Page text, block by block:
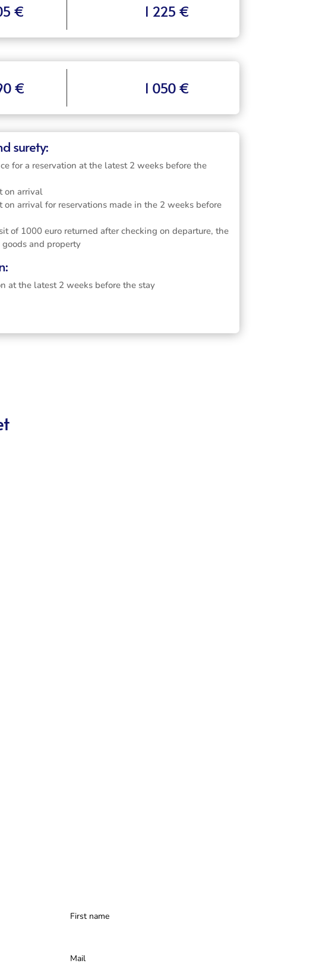
€ 1 225 €
€ 1 050 €
surety:
for a reservation at the latest 2 weeks before the
on arrival
on arrival for reservations made in the 2 weeks before
of 1000 euro returned after checking on departure, the
and property
at the latest 2 weeks before the stay